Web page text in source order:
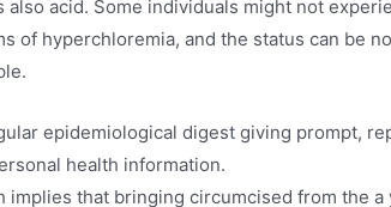
also acid. Some individuals might not
of hyperchloremia, and the status can be
epidemiological digest giving prompt,
health information.
implies that bringing circumcised from the a